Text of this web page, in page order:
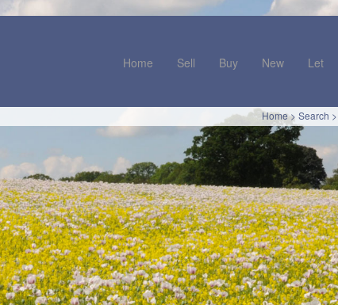
Home Sell Buy New Let
Home> Search >